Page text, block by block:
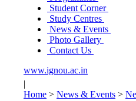
Student Corner
Study Centres
News & Events
Photo Gallery
Contact Us
www.ignou.ac.in
|
Home > News & Events >